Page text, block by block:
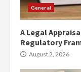
General
A Legal
Regulatory
August 2, 2026